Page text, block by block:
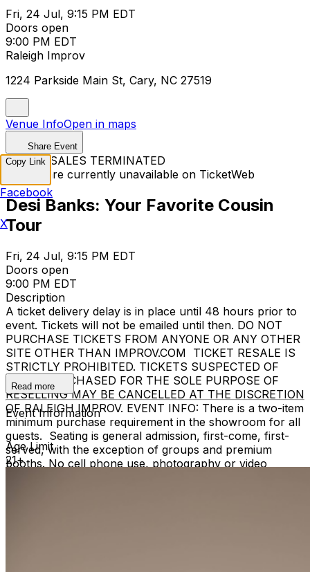
Fri, 24 Jul, 9:15 PM EDT
Doors open
9:00 PM EDT
Raleigh Improv
1224 Parkside Main St, Cary, NC 27519
Venue InfoOpen in maps
Share Event
TICKET SALES TERMINATED
Tickets are currently unavailable on TicketWeb
Desi Banks: Your Favorite Cousin
Tour
Fri, 24 Jul, 9:15 PM EDT
Doors open
9:00 PM EDT
Description
A ticket delivery delay is in place until 48 hours prior to
event. Tickets will not be emailed until then. DO NOT
PURCHASE TICKETS FROM ANYONE OR ANY OTHER
SITE OTHER THAN IMPROV.COM TICKET RESALE IS
STRICTLY PROHIBITED. TICKETS SUSPECTED OF
BEING PURCHASED FOR THE SOLE PURPOSE OF
RESELLING MAY BE CANCELLED AT THE DISCRETION
OF RALEIGH IMPROV. EVENT INFO: There is a two-item
minimum purchase requirement in the showroom for all
guests. Seating is general admission, first-come, first-
served, with the exception of groups and premium
booths. No cell phone use, photography or video
Read more
Event Information
Age Limit
21+
Copy Link
Facebook
X